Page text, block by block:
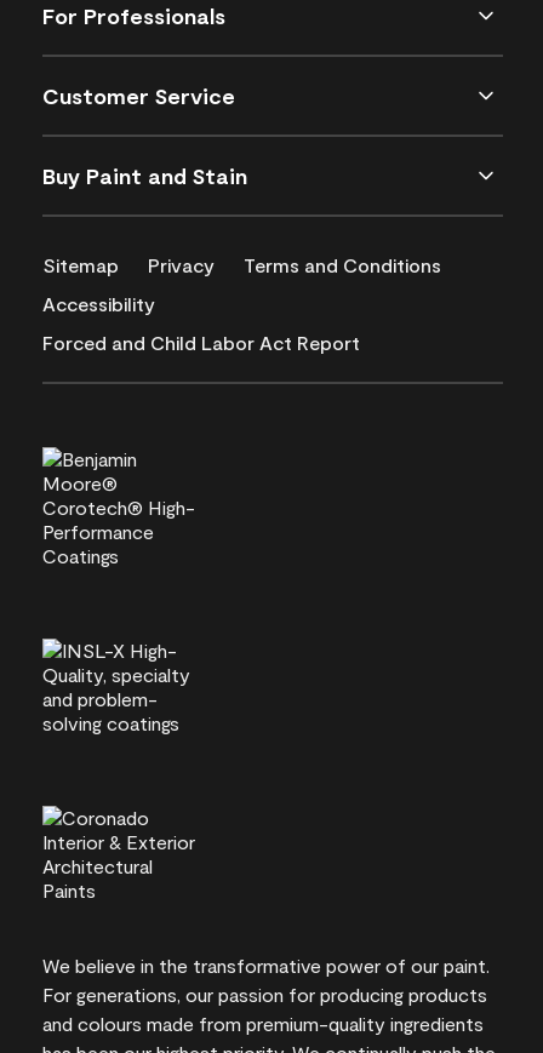
For Professionals
Customer Service
Buy Paint and Stain
Sitemap Privacy
Terms and Conditions
Accessibility
Forced and Child Labor Act Report
We believe in the transformative power of our paint.
For generations, our passion for producing products
and colours made from premium-quality ingredients